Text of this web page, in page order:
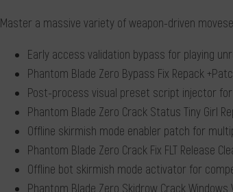
Master a massive variety of weapon-driven
Early access validation bypass for playing
Phantom Blade Zero Bypass Fix Repack
Post-process visual preset script injector
Phantom Blade Zero Crack Status Tiny Girl
Offline skirmish mode enabler patch for
Phantom Blade Zero Crack Fix FLT Release
Offline bot skirmish mode activator for